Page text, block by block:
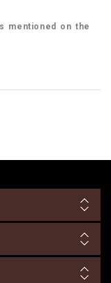
mentioned on the